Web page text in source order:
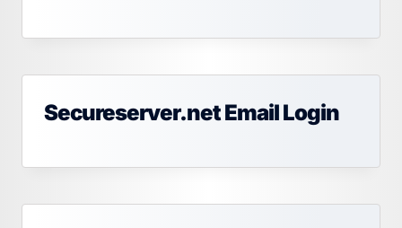
Secureserver.net Email Login